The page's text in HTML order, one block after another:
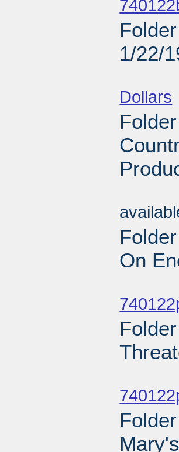
1/22/
Dollars
On